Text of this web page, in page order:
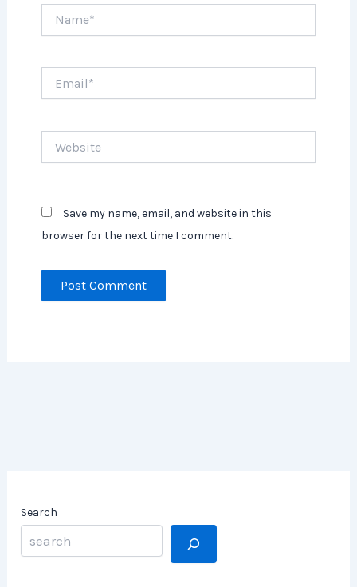
Save my name, email, and website in this
browser for the next time I comment.
Search